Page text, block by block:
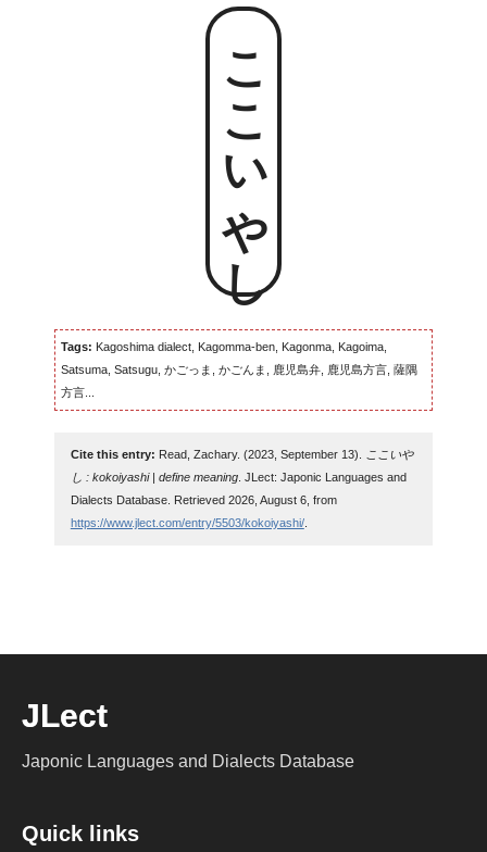
ここいやし
Tags: Kagoshima dialect, Kagomma-ben, Kagonma, Kagoima,
Satsuma, Satsugu, かごっま, かごんま, 鹿児島弁, 鹿児島方言, 薩隅
方言...
Cite this entry: Read, Zachary. (2023, September 13).
ここいや
し : kokoiyashi | define meaning. JLect: Japonic Languages and
Dialects Database. Retrieved 2026, August 6, from
https://www.jlect.com/entry/5503/kokoiyashi/.
JLect
Japonic Languages and Dialects Database
Quick links